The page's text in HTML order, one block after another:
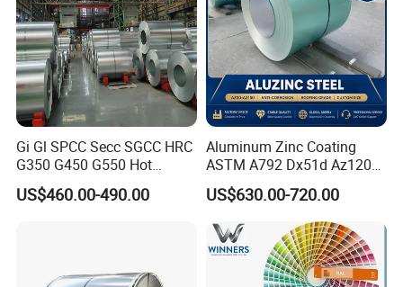
Gi Gl SPCC Secc SGCC HRC
G350 G450 G550 Hot
Dipped Cold Rolled Dx51d
Dx52D Dx53D Z275 Zinc
US$460.00-490.00
Aluminum Zinc Coating
ASTM A792 Dx51d Az120
Aluzinc Galvalume Steel
Coil
US$630.00-720.00